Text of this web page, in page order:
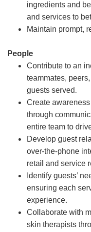
ingredients and
and services to
Maintain prompt,
People
Contribute to an
teammates,
guests served.
Create
through
entire team to
Develop guest
over-the-phone
retail and service
Identify guests’
ensuring each
experience.
Collaborate with
skin therapists